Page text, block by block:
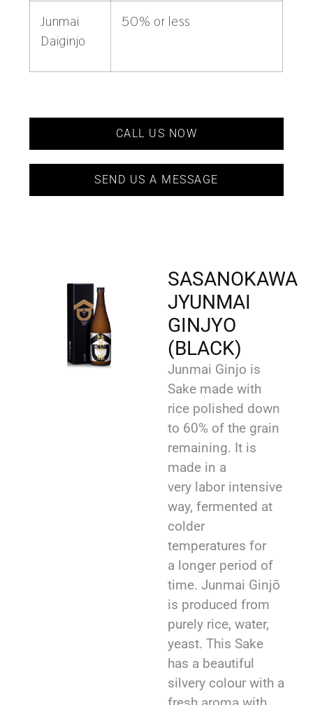
Junmai
Daiginjo
50% or less
CALL US NOW
SEND US A MESSAGE
SASANOKAWA
JYUNMAI
GINJYO
(BLACK)
Junmai Ginjo is
Sake made with
rice polished down
to 60% of the grain
remaining. It is
made in a
very labor intensive
way, fermented at
colder
temperatures for
a longer period of
time. Junmai Ginjō
is produced from
purely rice, water,
yeast. This Sake
has a beautiful
silvery colour with a